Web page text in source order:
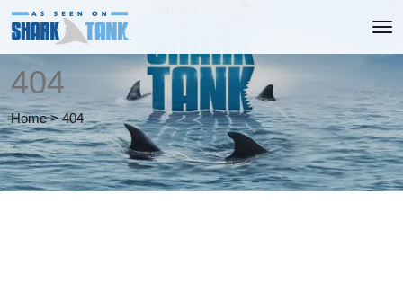
404
Home > 404